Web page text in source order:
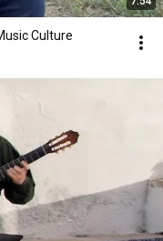
Culture